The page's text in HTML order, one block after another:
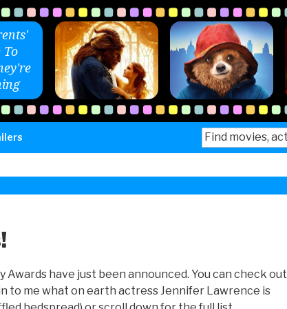
To
Search
for:
Awards have just been announced. You can check out
to me what on earth actress Jennifer Lawrence is